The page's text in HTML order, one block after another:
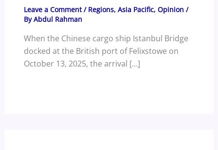
Leave a Comment / Regions, Asia Pacific, Opinion /
ByAbdul Rahman
When the Chinese cargo ship Istanbul Bridge
docked at the British port of Felixstowe on
October 13, 2025, the arrival […]